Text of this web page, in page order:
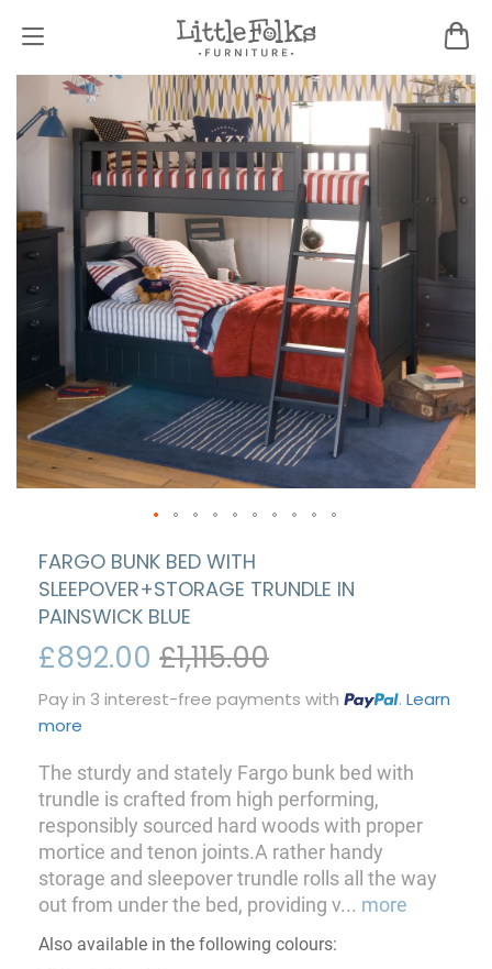
FARGO BUNK BED WITH
SLEEPOVER+STORAGE TRUNDLE IN
PAINSWICK BLUE
£892.00 £1,115.00
Pay in 3 interest-free payments with .Learn
more
The sturdy and stately Fargo bunk bed with
trundle is crafted from high performing,
responsibly sourced hard woods with proper
mortice and tenon joints.A rather handy
storage and sleepover trundle rolls all the way
out from under the bed, providing v... more
Also available in the following colours: